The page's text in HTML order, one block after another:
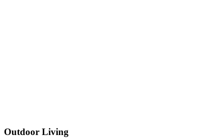
Outdoor Living